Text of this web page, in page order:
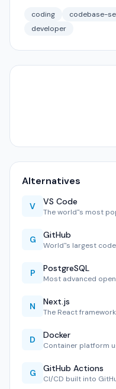
coding codebase-
developer
Alternatives
V VS Code
The world''s most
G GitHub
World''s largest
P PostgreSQL
Most advanced
N Next.js
The React
D Docker
Container platform
G GitHub Actions
CI/CD built into